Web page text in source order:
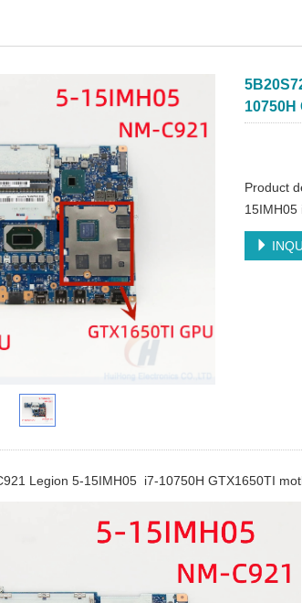
10750H
Product
15IMH05
Legion 5-15IMH05 i7-10750H GTX1650TI